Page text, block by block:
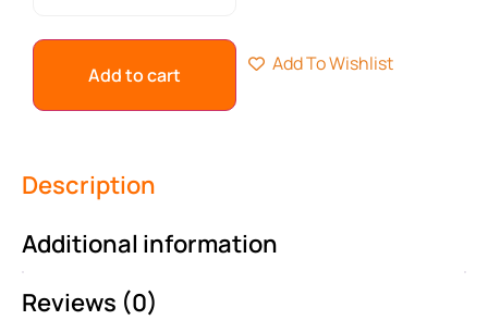
Add to cart Add To Wishlist
Description
Additional information
Reviews (0)